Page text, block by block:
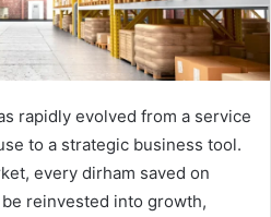
rapidly evolved from a service
to a strategic business tool.
every dirham saved on
reinvested into growth,